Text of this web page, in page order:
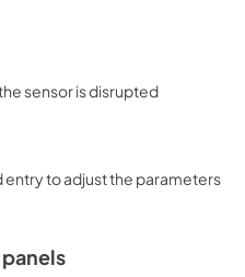
sensor is disrupted
to adjust the parameters